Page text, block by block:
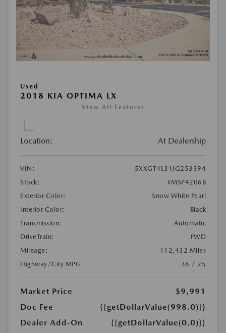
Used
2018 KIA OPTIMA LX
View All Features
Location: At Dealership
VIN:
5XXGT4L31JG253394
Stock:
#MSP4206B
Exterior Color:
Snow White Pearl
Interior Color:
Black
Transmission:
Automatic
DriveTrain:
FWD
Mileage:
112,432 Miles
Highway/City MPG:
36 / 25
Market Price
$9,991
Doc Fee
{{getDollarValue(998.0)}}
Dealer Add-On
{{getDollarValue(0.0)}}